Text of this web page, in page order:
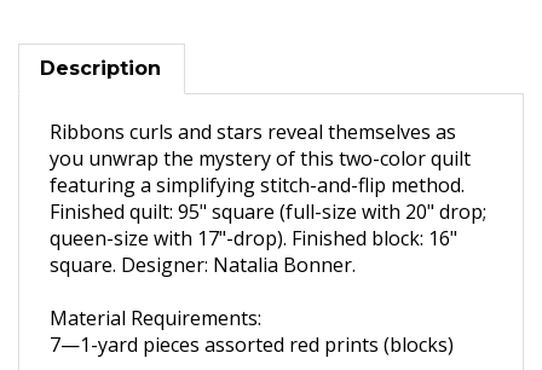
Description
Ribbons curls and stars reveal themselves as
you unwrap the mystery of this two-color quilt
featuring a simplifying stitch-and-flip method.
Finished quilt: 95" square (full-size with 20" drop;
queen-size with 17"-drop). Finished block: 16"
square. Designer: Natalia Bonner.
Material Requirements:
7—1-yard pieces assorted red
prints (blocks)